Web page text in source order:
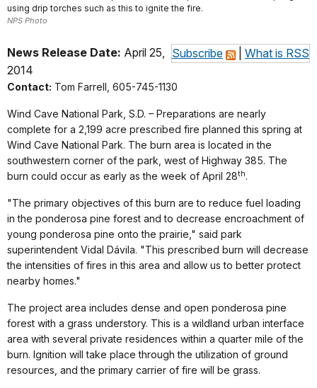
using drip torches such as this to ignite the fire.
NPS Photo
Subscribe What is RSS
News Release Date: April 25,
2014
Contact: Tom Farrell, 605-745-1130
Wind Cave National Park , S.D. – Preparations are nearly
complete for a 2,199 acre prescribed fire planned this spring at
Wind Cave National Park. The burn area is located in the
southwestern corner of the park, west of Highway 385. The
burn could occur as early as the week of April 28th.
"The primary objectives of this burn are to reduce fuel loading
in the ponderosa pine forest and to decrease encroachment of
young ponderosa pine onto the prairie," said park
superintendent Vidal Dávila. "This prescribed burn will decrease
the intensities of fires in this area and allow us to better protect
nearby homes."
The project area includes dense and open ponderosa pine
forest with a grass understory. This is a wildland urban interface
area with several private residences within a quarter mile of the
burn. Ignition will take place through the utilization of ground
resources, and the primary carrier of fire will be grass.